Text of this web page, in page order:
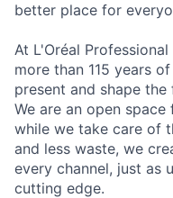
better place for
At L'Oréal
more than 115 years
present and shape
We are an open
while we take care of
and less waste, we
every channel, just as
cutting edge.